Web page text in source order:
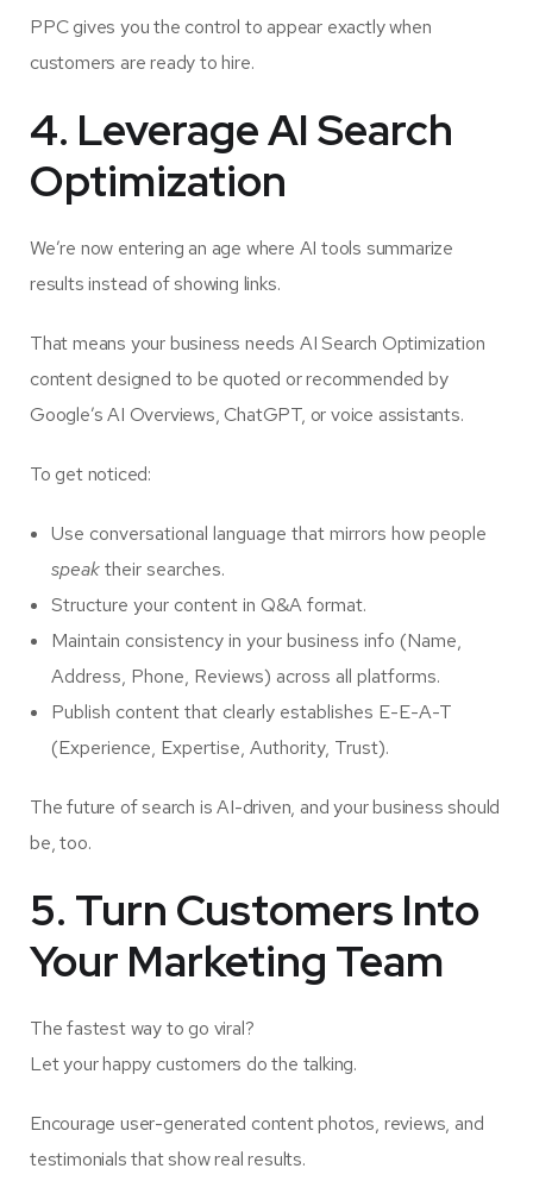
PPC gives you the control to appear exactly when
customers are ready to hire.
4. Leverage AI Search
Optimization
We’re now entering an age where AI tools summarize
results instead of showing links.
That means your business needs AI Search Optimization
content designed to be quoted or recommended by
Google’s AI Overviews, ChatGPT, or voice assistants.
To get noticed:
Use conversational language that mirrors how people
speaktheir searches.
Structure your content in Q&A format.
Maintain consistency in your business info (Name,
Address, Phone, Reviews) across all platforms.
Publish content that clearly establishes E-E-A-T
(Experience, Expertise, Authority, Trust).
The future of search is AI-driven, and your business should
be, too.
5. Turn Customers Into
Your Marketing Team
The fastest way to go viral?
Let your happy customers do the talking.
Encourage user-generated content photos, reviews, and
testimonials that show real results.